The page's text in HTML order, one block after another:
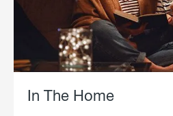
In The Home